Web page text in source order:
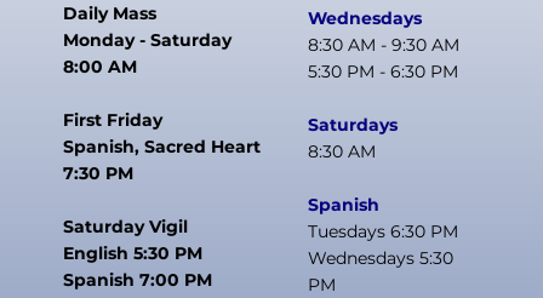
Daily Mass
Monday - Saturday
8:00 AM
First Friday
Spanish, Sacred Heart
7:30 PM
Saturday Vigil
English 5:30 PM
Spanish 7:00 PM
Wednesdays
8:30 AM - 9:30 AM
5:30 PM - 6:30 PM
Saturdays
8:30 AM
Spanish
Tuesdays 6:30 PM
Wednesdays 5:30
PM